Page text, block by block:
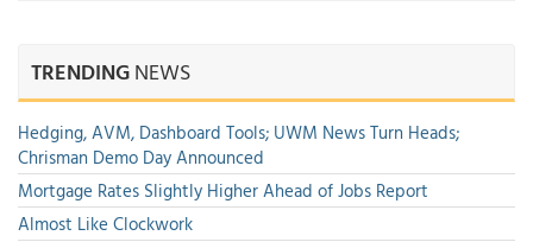
TRENDINGNEWS
Hedging, AVM, Dashboard Tools; UWM News Turn Heads;
Chrisman Demo Day Announced
Mortgage Rates Slightly Higher Ahead of Jobs Report
Almost Like Clockwork